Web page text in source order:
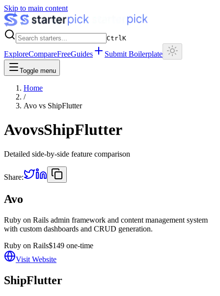
Skip to main content
CtrlK
ExploreCompareFreeGuides Submit Boilerplate
Toggle menu
Home
/
Avo vs ShipFlutter
AvovsShipFlutter
Detailed side-by-side feature comparison
Share:
Avo
Ruby on Rails admin framework and content management system
with custom dashboards and CRUD generation.
Ruby on Rails$149 one-time
Visit Website
ShipFlutter